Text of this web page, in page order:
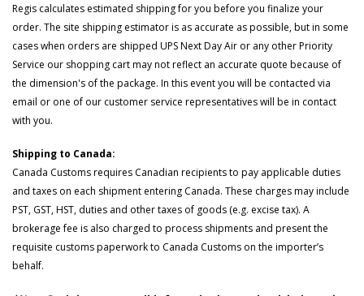
Regis calculates estimated shipping for you before you finalize your
order. The site shipping estimator is as accurate as possible, but in some
cases when orders are shipped UPS Next Day Air or any other Priority
Service our shopping cart may not reflect an accurate quote because of
the dimension's of the package. In this event you will be contacted via
email or one of our customer service representatives will be in contact
with you.
Shipping to Canada:
Canada Customs requires Canadian recipients to pay applicable duties
and taxes on each shipment entering Canada. These charges may include
PST, GST, HST, duties and other taxes of goods (e.g. excise tax). A
brokerage fee is also charged to process shipments and present the
requisite customs paperwork to Canada Customs on the importer’s
behalf.